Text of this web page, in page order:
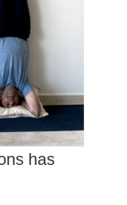
has